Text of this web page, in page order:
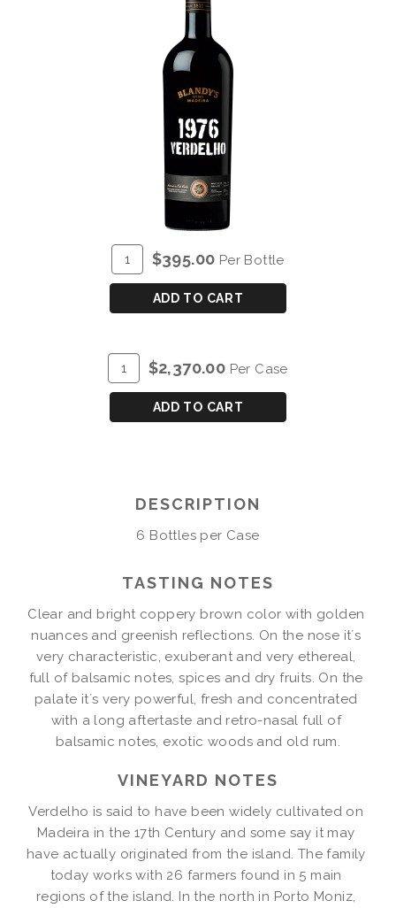
ADD
TO
Quantity
for
BLANDY'S
VINTAGE
1976
$395.00 Per Bottle
ADD TO CART
ADD
TO
Quantity
Case
BLANDY'S
$2,370.00 Per Case
ADD TO CART
DESCRIPTION
6 Bottles per Case
TASTING NOTES
Clear and bright coppery brown color with golden
nuances and greenish reflections. On the nose it´s
very characteristic, exuberant and very ethereal,
full of balsamic notes, spices and dry fruits. On the
palate it´s very powerful, fresh and concentrated
with a long aftertaste and retro-nasal full of
balsamic notes, exotic woods and old rum.
VINEYARD NOTES
Verdelho is said to have been widely cultivated on
Madeira in the 17th Century and some say it may
have actually originated from the island. The family
today works with 26 farmers found in 5 main
regions of the island. In the north in Porto Moniz,